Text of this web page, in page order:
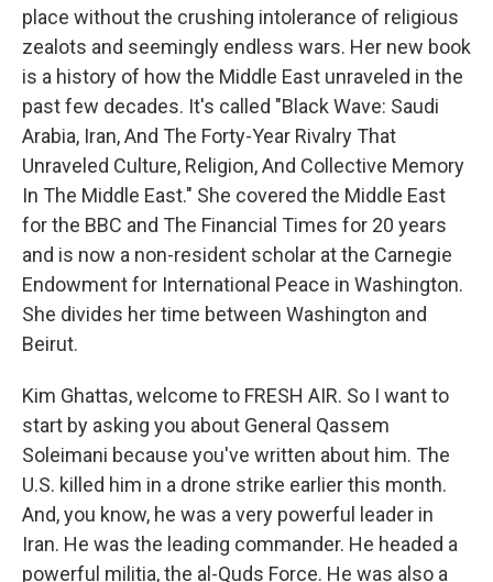
place without the crushing intolerance of religious
zealots and seemingly endless wars. Her new book
is a history of how the Middle East unraveled in the
past few decades. It's called "Black Wave: Saudi
Arabia, Iran, And The Forty-Year Rivalry That
Unraveled Culture, Religion, And Collective Memory
In The Middle East." She covered the Middle East
for the BBC and The Financial Times for 20 years
and is now a non-resident scholar at the Carnegie
Endowment for International Peace in Washington.
She divides her time between Washington and
Beirut.
Kim Ghattas, welcome to FRESH AIR. So I want to
start by asking you about General Qassem
Soleimani because you've written about him. The
U.S. killed him in a drone strike earlier this month.
And, you know, he was a very powerful leader in
Iran. He was the leading commander. He headed a
powerful militia, the al-Quds Force. He was also a